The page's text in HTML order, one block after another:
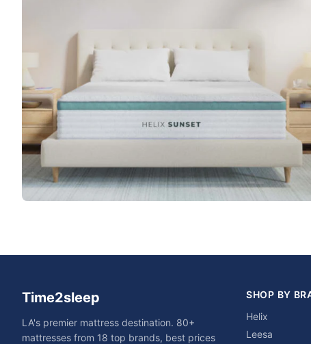
Time2sleep
LA's premier mattress destination. 80+
mattresses from 18 top brands, best prices
SHOP BY
Helix
Leesa